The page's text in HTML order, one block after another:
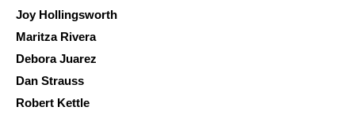
Joy Hollingsworth
Maritza Rivera
Debora Juarez
Dan Strauss
Robert Kettle